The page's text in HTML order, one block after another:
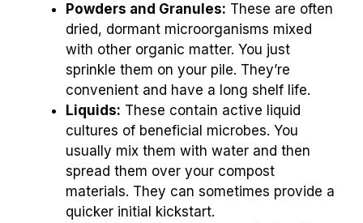
Powders and Granules: These are often
dried, dormant microorganisms mixed
with other organic matter. You just
sprinkle them on your pile. They’re
convenient and have a long shelf life.
Liquids: These contain active liquid
cultures of beneficial microbes. You
usually mix them with water and then
spread them over your compost
materials. They can sometimes provide a
quicker initial kickstart.